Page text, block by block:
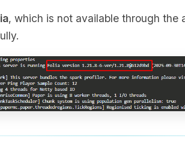
, which is not available through the